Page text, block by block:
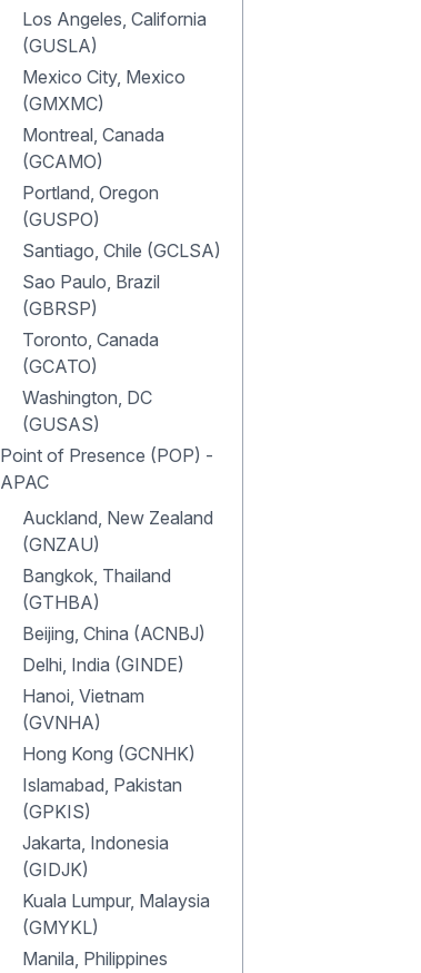
Los Angeles, California
(GUSLA)
Mexico City, Mexico
(GMXMC)
Montreal, Canada
(GCAMO)
Portland, Oregon
(GUSPO)
Santiago, Chile (GCLSA)
Sao Paulo, Brazil
(GBRSP)
Toronto, Canada
(GCATO)
Washington, DC
(GUSAS)
Point of Presence (POP) -
APAC
Auckland, New Zealand
(GNZAU)
Bangkok, Thailand
(GTHBA)
Beijing, China (ACNBJ)
Delhi, India (GINDE)
Hanoi, Vietnam
(GVNHA)
Hong Kong (GCNHK)
Islamabad, Pakistan
(GPKIS)
Jakarta, Indonesia
(GIDJK)
Kuala Lumpur, Malaysia
(GMYKL)
Manila, Philippines